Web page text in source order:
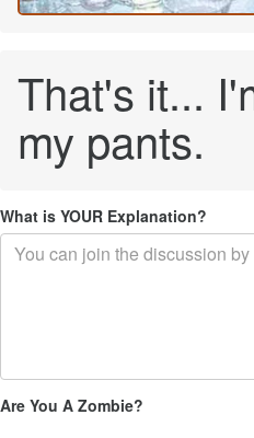
That's it...
my pants.
What is YOUR Explanation?
Are You A Zombie?